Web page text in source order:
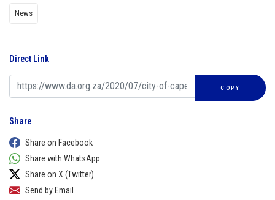
News
Direct Link
COPY
Share
Share on Facebook
Share with WhatsApp
Share on X (Twitter)
Send by Email